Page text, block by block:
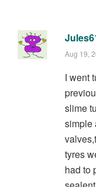
Aug 19,
I went
slime
simple
tyres
had to